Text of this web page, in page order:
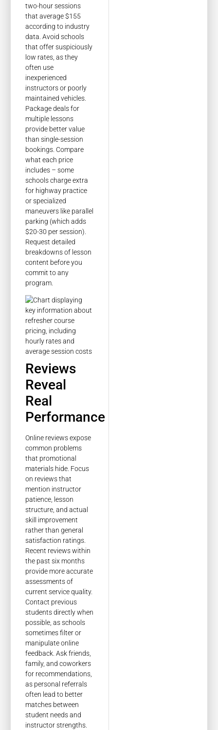
two-hour sessions
that average $155
according to industry
data. Avoid schools
that offer suspiciously
low rates, as they
often use
inexperienced
instructors or poorly
maintained vehicles.
Package deals for
multiple lessons
provide better value
than single-session
bookings. Compare
what each price
includes – some
schools charge extra
for highway practice
or specialized
maneuvers like parallel
parking (which adds
$20-30 per session).
Request detailed
breakdowns of lesson
content before you
commit to any
program.
Reviews
Reveal
Real
Performance
Online reviews expose
common problems
that promotional
materials hide. Focus
on reviews that
mention instructor
patience, lesson
structure, and actual
skill improvement
rather than general
satisfaction ratings.
Recent reviews within
the past six months
provide more accurate
assessments of
current service quality.
Contact previous
students directly when
possible, as schools
sometimes filter or
manipulate online
feedback. Ask friends,
family, and coworkers
for recommendations,
as personal referrals
often lead to better
matches between
student needs and
instructor strengths.